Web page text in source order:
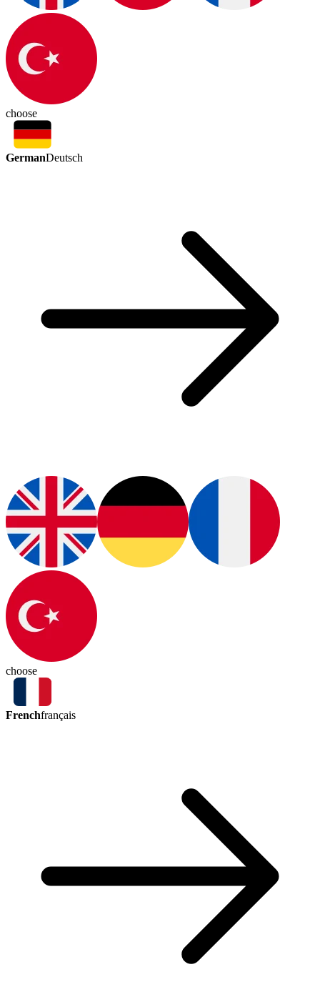
choose
GermanDeutsch
choose
Frenchfrançais